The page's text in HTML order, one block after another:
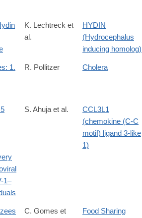
pmc/articles/PMC2234243/
K. Lechtreck et
al.
HYDIN
(Hydrocephalus
inducing homolog)
pmc/articles/PMC2542143/
1.
R. Pollitzer Cholera
pmc/articles/PMC2630879/
1–
S. Ahuja et al.
CCL3L1
(chemokine (C-C
motif) ligand 3-like
1)
C. Gomes et
Food Sharing